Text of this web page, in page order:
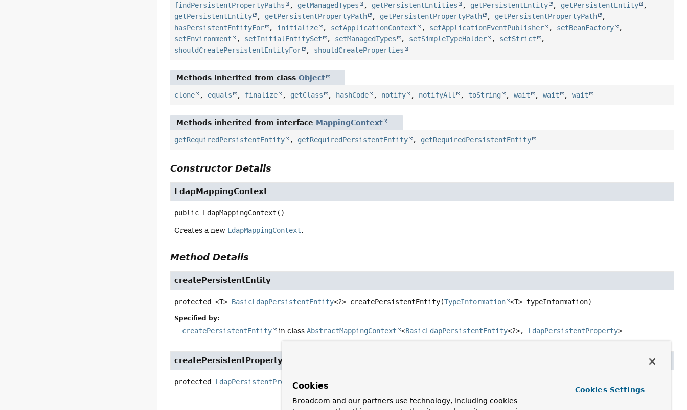
findPersistentPropertyPaths
, getManagedTypes , getPersistentEntities , getPersistentEntity , getPersistentEntity
,
getPersistentEntity
, getPersistentPropertyPath , getPersistentPropertyPath , getPersistentPropertyPath
,
hasPersistentEntityFor
, initialize , setApplicationContext , setApplicationEventPublisher , setBeanFactory
,
setEnvironment
, setInitialEntitySet , setManagedTypes , setSimpleTypeHolder , setStrict
,
shouldCreatePersistentEntityFor
, shouldCreateProperties
Methods inherited from classObject
clone , equals , finalize , getClass , hashCode , notify , notifyAll , toString ,wait ,wait ,wait
Methods inherited from interface MappingContext
getRequiredPersistentEntity , getRequiredPersistentEntity , getRequiredPersistentEntity
Constructor Details
LdapMappingContext
public LdapMappingContext ()
Creates a new LdapMappingContext.
Method Details
createPersistentEntity
protected <T> BasicLdapPersistentEntity<?> createPersistentEntity(TypeInformation <T> typeInformation)
Specified by:
createPersistentEntity in classAbstractMappingContext <BasicLdapPersistentEntity<?>, LdapPersistentProperty>
createPersistentProperty
protected LdapPersistentProperty createPersistentProperty
SimpleTypeHolder simpleTypeHolder)
Cookies
Broadcom and our partners use technology, including cookies
Cookies Settings